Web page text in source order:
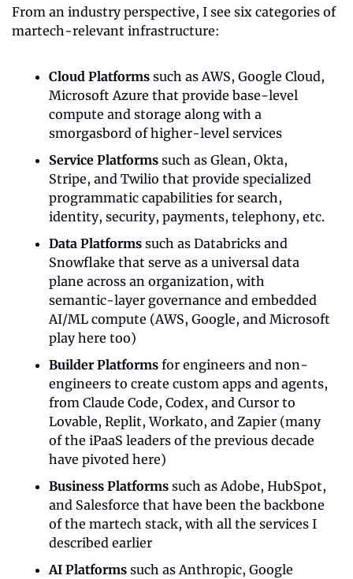
From an industry perspective, I see six categories of
martech-relevant infrastructure:
Cloud Platforms such as AWS, Google Cloud,
Microsoft Azure that provide base-level
compute and storage along with a
smorgasbord of higher-level services
Service Platforms such as Glean, Okta,
Stripe, and Twilio that provide specialized
programmatic capabilities for search,
identity, security, payments, telephony, etc.
Data Platforms such as Databricks and
Snowflake that serve as a universal data
plane across an organization, with
semantic-layer governance and embedded
AI/ML compute (AWS, Google, and Microsoft
play here too)
Builder Platforms for engineers and non-
engineers to create custom apps and agents,
from Claude Code, Codex, and Cursor to
Lovable, Replit, Workato, and Zapier (many
of the iPaaS leaders of the previous decade
have pivoted here)
Business Platforms such as Adobe, HubSpot,
and Salesforce that have been the backbone
of the martech stack, with all the services I
described earlier
AI Platforms such as Anthropic, Google